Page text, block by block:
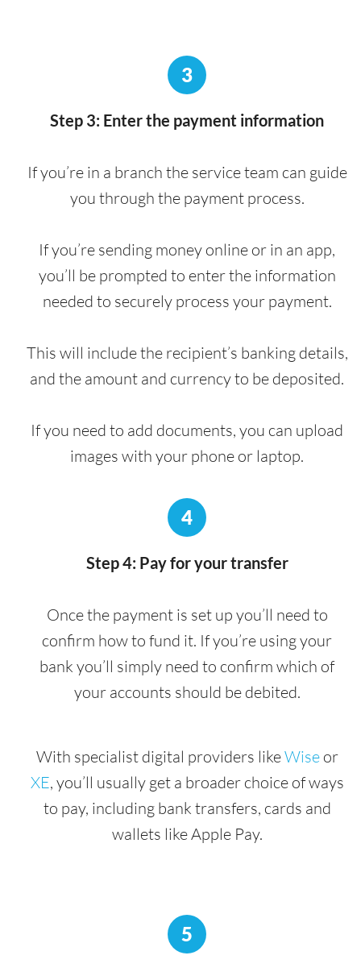
3
Step 3: Enter the payment information
If you’re in a branch the service team can guide
you through the payment process.
If you’re sending money online or in an app,
you’ll be prompted to enter the information
needed to securely process your payment.
This will include the recipient’s banking details,
and the amount and currency to be deposited.
If you need to add documents, you can upload
images with your phone or laptop.
4
Step 4: Pay for your transfer
Once the payment is set up you’ll need to
confirm how to fund it. If you’re using your
bank you’ll simply need to confirm which of
your accounts should be debited.
With specialist digital providers likeWiseor
XE, you’ll usually get a broader choice of ways
to pay, including bank transfers, cards and
wallets like Apple Pay.
5